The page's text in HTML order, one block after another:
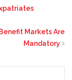
Markets Are
Mandatory